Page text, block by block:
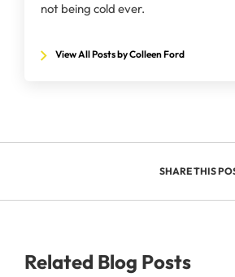
not being cold ever.
View All Posts by Colleen Ford
SHARE THIS
Related Blog Posts